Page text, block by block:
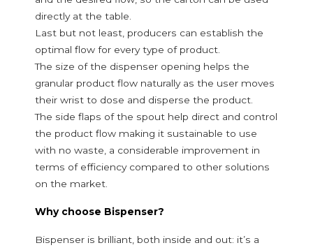
directly at the table.
Last but not least, producers can establish the
optimal flow for every type of product.
The size of the dispenser opening helps the
granular product flow naturally as the user moves
their wrist to dose and disperse the product.
The side flaps of the spout help direct and control
the product flow making it sustainable to use
with no waste, a considerable improvement in
terms of efficiency compared to other solutions
on the market.
Why choose Bispenser?
Bispenser is brilliant, both inside and out: it’s a